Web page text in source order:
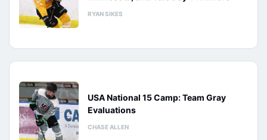
RYAN SIKES
USA National 15 Camp: Team Gray
Evaluations
CHASE ALLEN